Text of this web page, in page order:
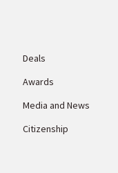
Deals
Awards
Media and News
Citizenship